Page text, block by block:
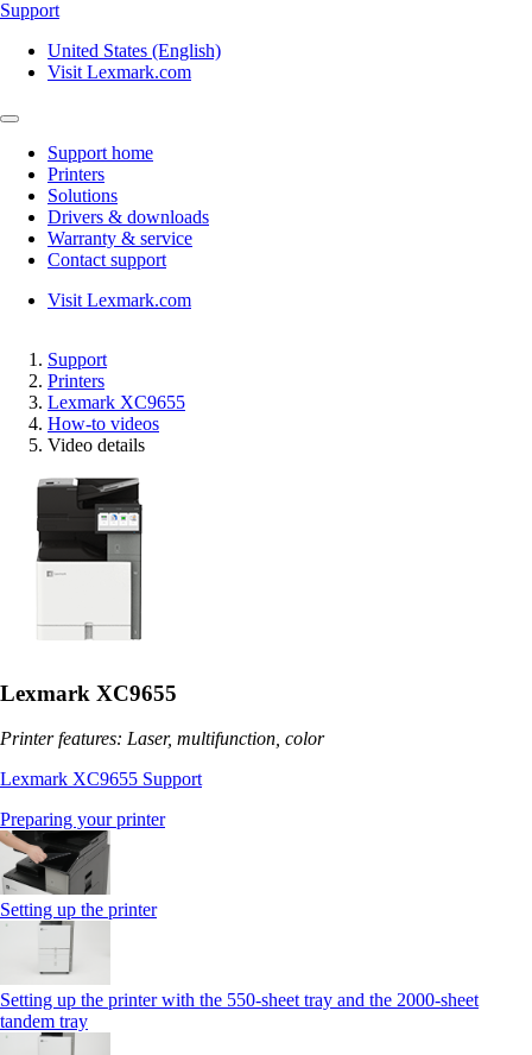
Support
United States (English)
Visit Lexmark.com
Support home
Printers
Solutions
Drivers & downloads
Warranty & service
Contact support
Visit Lexmark.com
Support
Printers
Lexmark XC9655
How-to videos
Video details
Lexmark XC9655
Printer features: Laser, multifunction, color
Lexmark XC9655 Support
Preparing your printer
Setting up the printer
Setting up the printer with the 550-sheet tray and the 2000-sheet
tandem tray